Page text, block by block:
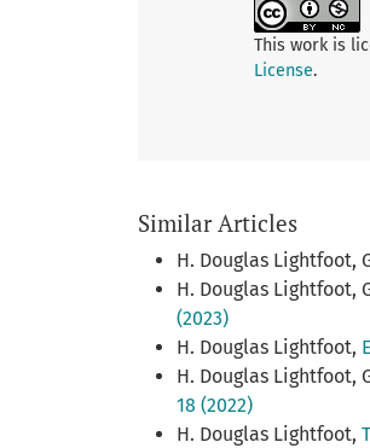
This work is
License.
Similar Articles
H. Douglas Lightfoot,
H. Douglas Lightfoot,
(2023)
H. Douglas Lightfoot,
H. Douglas Lightfoot,
18 (2022)
H. Douglas Lightfoot,